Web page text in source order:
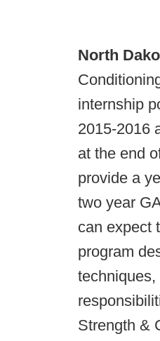
North
internship
2015-2016
at the end
provide a
two year
can expect
program
Strength &